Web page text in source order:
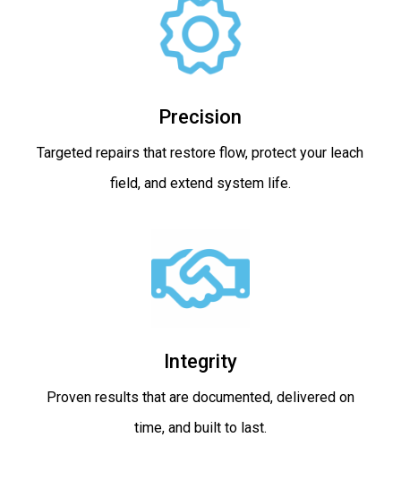
Precision
Targeted repairs that restore flow, protect your leach
field, and extend system life.
Integrity
Proven results that are documented, delivered on
time, and built to last.